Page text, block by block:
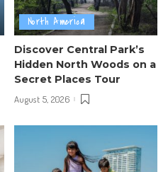
North America
Discover Central Park’s
Hidden North Woods on a
Secret Places Tour
August 5, 2026